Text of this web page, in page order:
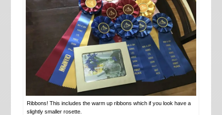
Ribbons! This includes the warm up ribbons which if you look have a
slightly smaller rosette.